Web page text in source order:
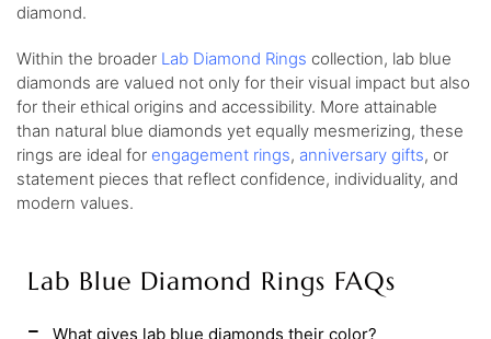
diamond.
Within the broader Lab Diamond Rings collection, lab blue
diamonds are valued not only for their visual impact but also
for their ethical origins and accessibility. More attainable
than natural blue diamonds yet equally mesmerizing, these
rings are ideal for engagement rings, anniversary gifts, or
statement pieces that reflect confidence, individuality, and
modern values.
Lab Blue Diamond Rings FAQs
What gives lab blue diamonds their color?